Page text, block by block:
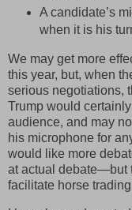
A candidate’s
when it is his
We may get more
this year, but, when
serious negotiations,
Trump would
audience, and may
his microphone for
would like more
at actual debate—but
facilitate horse